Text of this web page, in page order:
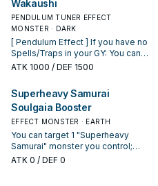
Samurai Monk Big Benkei" once
per turn. [ Monster Effect ] If you
have no Spells/Traps in your GY:
You can send 1 "Superheavy
Samurai Big Benkei" from your
hand or Deck to the GY, and if you
do, Special Summon this card
as Synchro Material and added to
your Extra Deck face-up: You can
place this card in your Pendulum
Zone. You can only use each
effect of "Superheavy Samurai
Monk Big Benkei" once per turn.
Wakaushi
PENDULUM TUNER EFFECT
MONSTER · DARK
[ Pendulum Effect ] If you have no
Spells/Traps in your GY: You can
place 1 "Superheavy Samurai"
Deck, except "Superheavy
Samurai Prodigy Wakaushi", in
your other Pendulum Zone, then
Special Summon this card. You
can only use this effect of
"Superheavy Samurai Prodigy
Wakaushi" once per turn. [
Monster Effect ] If you have no
ATK 1000 / DEF 1500
Superheavy Samurai
Soulgaia Booster
EFFECT MONSTER · EARTH
You can target 1 "Superheavy
Samurai" monster you control;
equip this card from your hand or
ATK 0 / DEF 0